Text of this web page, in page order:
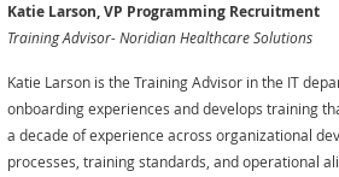
Katie Larson, VP Programming Recruitment
Training Advisor- Noridian Healthcare Solutions
Katie Larson is the Training Advisor in the IT
onboarding experiences and develops training
a decade of experience across organizational
processes, training standards, and operational